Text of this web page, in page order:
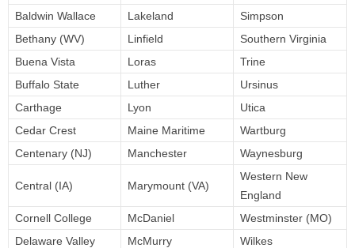
Baldwin Wallace
Lakeland
Simpson
Bethany (WV)
Linfield
Southern Virginia
Buena Vista
Loras
Trine
Buffalo State
Luther
Ursinus
Carthage
Lyon
Utica
Cedar Crest
Maine Maritime
Wartburg
Centenary (NJ)
Manchester Waynesburg
Central (IA) Marymount (VA)
Western New
England
Cornell College
McDaniel
Westminster (MO)
Delaware Valley
McMurry
Wilkes